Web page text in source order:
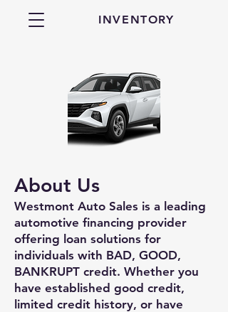
INVENTORY
About Us
Westmont Auto Sales is a leading
automotive financing provider
offering loan solutions for
individuals with BAD, GOOD,
BANKRUPT credit. Whether you
have established good credit,
limited credit history, or have